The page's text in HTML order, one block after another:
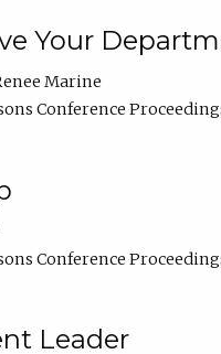
Your
Marine
Conference
Conference
Leader